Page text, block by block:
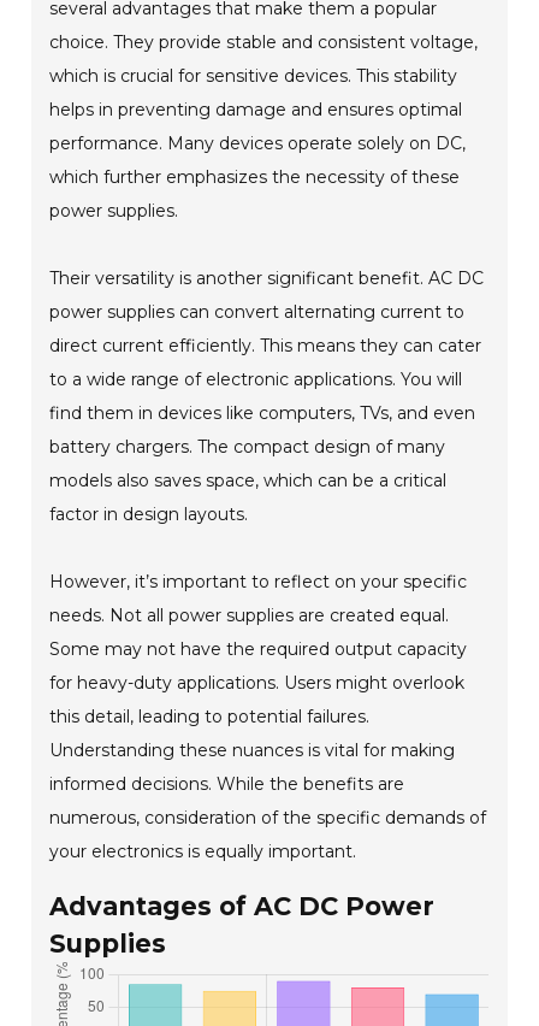
several advantages that make them a popular
choice. They provide stable and consistent voltage,
which is crucial for sensitive devices. This stability
helps in preventing damage and ensures optimal
performance. Many devices operate solely on DC,
which further emphasizes the necessity of these
power supplies.
Their versatility is another significant benefit. AC DC
power supplies can convert alternating current to
direct current efficiently. This means they can cater
to a wide range of electronic applications. You will
find them in devices like computers, TVs, and even
battery chargers. The compact design of many
models also saves space, which can be a critical
factor in design layouts.
However, it’s important to reflect on your specific
needs. Not all power supplies are created equal.
Some may not have the required output capacity
for heavy-duty applications. Users might overlook
this detail, leading to potential failures.
Understanding these nuances is vital for making
informed decisions. While the benefits are
numerous, consideration of the specific demands of
your electronics is equally important.
Advantages of AC DC Power
Supplies